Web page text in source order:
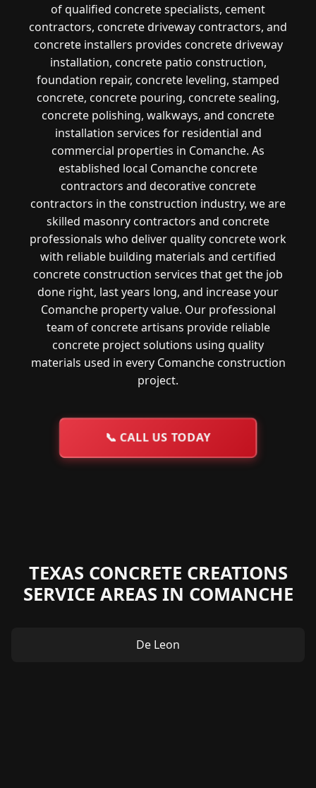
of qualified concrete specialists, cement
contractors, concrete driveway contractors, and
concrete installers provides concrete driveway
installation, concrete patio construction,
foundation repair, concrete leveling, stamped
concrete, concrete pouring, concrete sealing,
concrete polishing, walkways, and concrete
installation services for residential and
commercial properties in Comanche. As
established local Comanche concrete
contractors and decorative concrete
contractors in the construction industry, we are
skilled masonry contractors and concrete
professionals who deliver quality concrete work
with reliable building materials and certified
concrete construction services that get the job
done right, last years long, and increase your
Comanche property value. Our professional
team of concrete artisans provide reliable
concrete project solutions using quality
materials used in every Comanche construction
project.
📞 CALL US TODAY
TEXAS CONCRETE CREATIONS
SERVICE AREAS IN COMANCHE
De Leon